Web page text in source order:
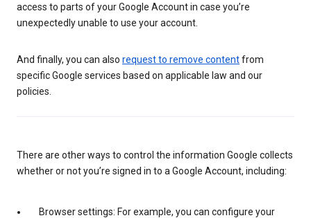
access to parts of your Google Account in case you’re
unexpectedly unable to use your account.
And finally, you can also request to remove contentfrom
specific Google services based on applicable law and our
policies.
There are other ways to control the information Google collects
whether or not you’re signed in to a Google Account, including:
Browser settings: For example, you can configure your